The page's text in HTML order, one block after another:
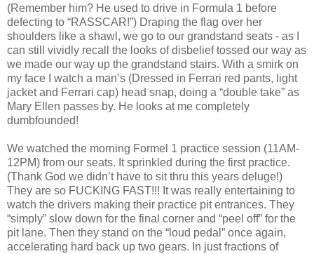
(Remember him? He used to drive in Formula 1 before
defecting to “RASSCAR!”) Draping the flag over her
shoulders like a shawl, we go to our grandstand seats - as I
can still vividly recall the looks of disbelief tossed our way as
we made our way up the grandstand stairs. With a smirk on
my face I watch a man’s (Dressed in Ferrari red pants, light
jacket and Ferrari cap) head snap, doing a “double take” as
Mary Ellen passes by. He looks at me completely
dumbfounded!
We watched the morning Formel 1 practice session (11AM-
12PM) from our seats. It sprinkled during the first practice.
(Thank God we didn’t have to sit thru this years deluge!)
They are so FUCKING FAST!!! It was really entertaining to
watch the drivers making their practice pit entrances. They
“simply” slow down for the final corner and “peel off” for the
pit lane. Then they stand on the “loud pedal” once again,
accelerating hard back up two gears. In just fractions of